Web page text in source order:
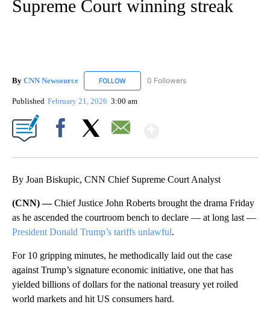
Supreme Court winning streak
By CNN Newsource FOLLOW FOLLOW "CNN NEWSOURCE" TO RECEIVE
0 Followers
Published February 21, 2026 3:00 am
By Joan Biskupic, CNN Chief Supreme Court Analyst
(CNN) —Chief Justice John Roberts brought the drama Friday
as he ascended the courtroom bench to declare — at long last —
President Donald Trump’s tariffs unlawful.
For 10 gripping minutes, he methodically laid out the case
against Trump’s signature economic initiative, one that has
yielded billions of dollars for the national treasury yet roiled
world markets and hit US consumers hard.